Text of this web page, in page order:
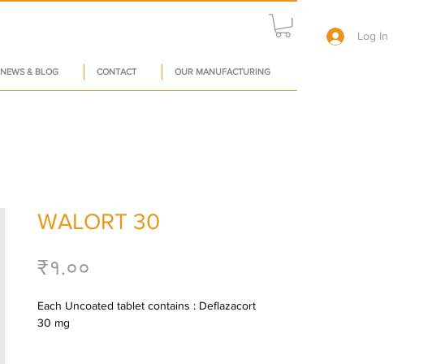
NEWS & BLOG CONTACT OUR MANUFACTURING
Log In
WALORT 30
₹१.००
Each Uncoated tablet contains : Deflazacort
30 mg